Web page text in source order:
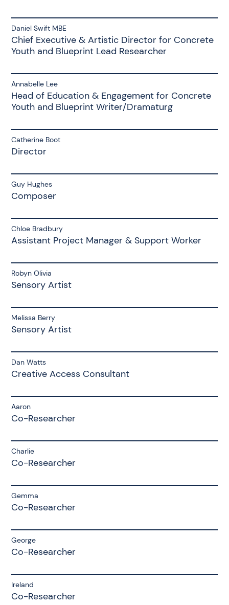
Daniel Swift MBE
Chief Executive & Artistic Director for Concrete
Youth and Blueprint Lead Researcher
Annabelle Lee
Head of Education & Engagement for Concrete
Youth and Blueprint Writer/Dramaturg
Catherine Boot
Director
Guy Hughes
Composer
Chloe Bradbury
Assistant Project Manager & Support Worker
Robyn Olivia
Sensory Artist
Melissa Berry
Sensory Artist
Dan Watts
Creative Access Consultant
Aaron
Co-Researcher
Charlie
Co-Researcher
Gemma
Co-Researcher
George
Co-Researcher
Ireland
Co-Researcher